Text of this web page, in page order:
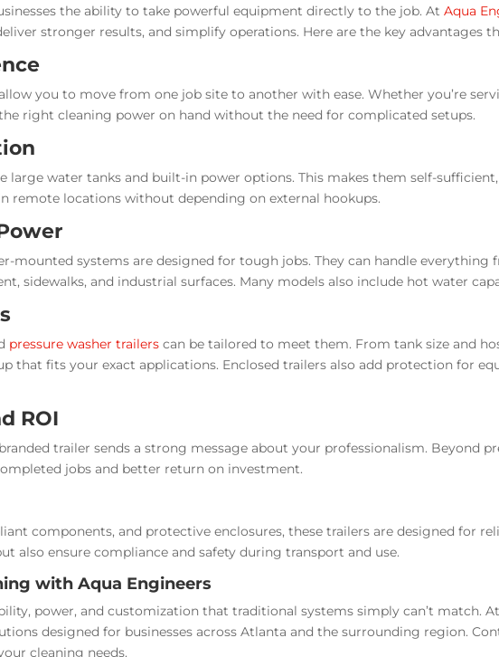
the ability to take powerful equipment directly to the job. AtAqua
stronger results, and simplify operations. Here are the key advantages
you to move from one job site to another with ease. Whether you’re
right cleaning power on hand without the need for complicated setups.
large water tanks and built-in power options. This makes them self-
remote locations without depending on external hookups.
mounted systems are designed for tough jobs. They can handle
sidewalks, and industrial surfaces. Many models also include hot water
pressure washer trailers can be tailored to meet them. From tank size and
that fits your exact applications. Enclosed trailers also add protection for
ROI
trailer sends a strong message about your professionalism. Beyond
jobs and better return on investment.
components, and protective enclosures, these trailers are designed for
also ensure compliance and safety during transport and use.
with Aqua Engineers
power, and customization that traditional systems simply can’t match.
designed for businesses across Atlanta and the surrounding region.
cleaning needs.